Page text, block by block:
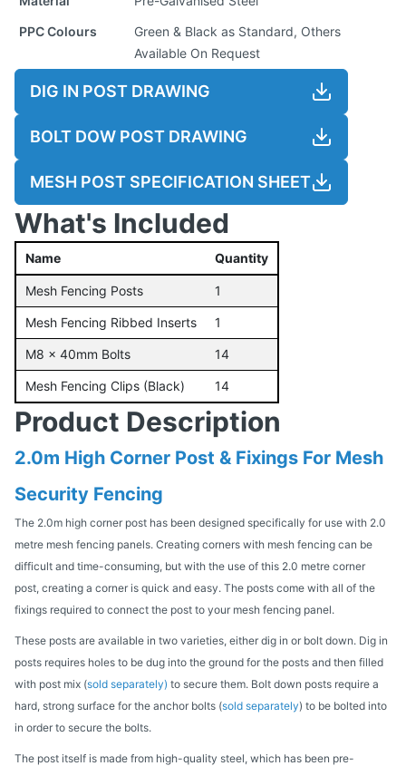
PPC Colours
Green & Black as Standard, Others
Available On Request
DIG IN POST DRAWING
BOLT DOW POST DRAWING
MESH POST SPECIFICATION SHEET
What's Included
Name Quantity
Mesh Fencing Posts 1
Mesh Fencing Ribbed Inserts 1
M8 x 40mm Bolts 14
Mesh Fencing Clips (Black) 14
Product Description
2.0m High Corner Post & Fixings For Mesh
Security Fencing
The 2.0m high corner post has been designed specifically for use with 2.0
metre mesh fencing panels. Creating corners with mesh fencing can be
difficult and time-consuming, but with the use of this 2.0 metre corner
post, creating a corner is quick and easy. The posts come with all of the
fixings required to connect the post to your mesh fencing panel.
These posts are available in two varieties, either dig in or bolt down. Dig in
posts requires holes to be dug into the ground for the posts and then filled
with post mix (sold separately) to secure them. Bolt down posts require a
hard, strong surface for the anchor bolts (sold separately) to be bolted into
in order to secure the bolts.
The post itself is made from high-quality steel, which has been pre-